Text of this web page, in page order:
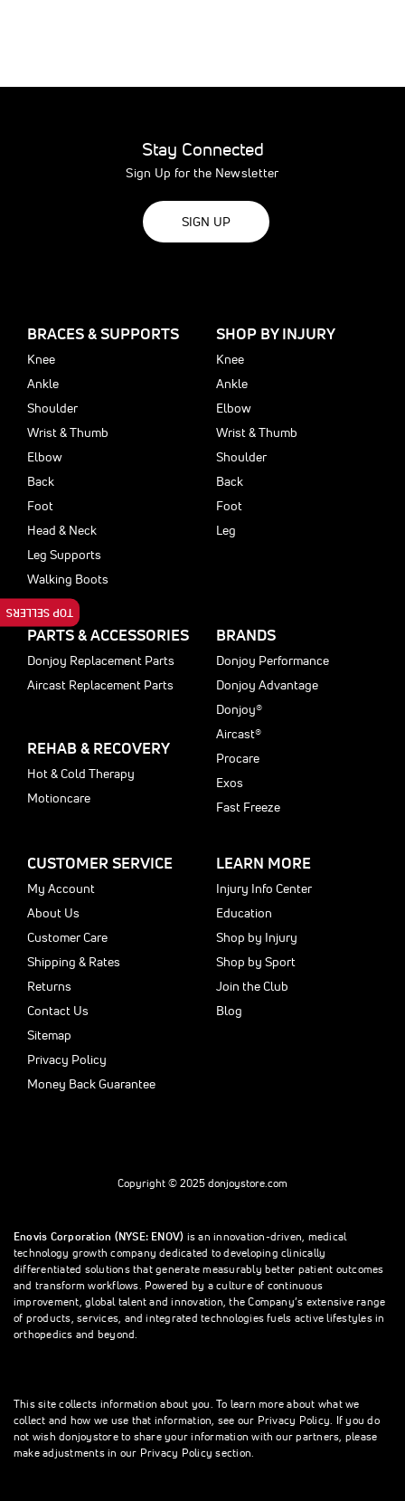
Stay Connected
Sign Up for the Newsletter
SIGN UP
BRACES & SUPPORTS
Knee
Ankle
Shoulder
Wrist & Thumb
Elbow
Back
Foot
Head & Neck
Leg Supports
Walking Boots
SHOP BY INJURY
Knee
Ankle
Elbow
Wrist & Thumb
Shoulder
Back
Foot
Leg
PARTS & ACCESSORIES
Donjoy Replacement Parts
Aircast Replacement Parts
REHAB & RECOVERY
Hot & Cold Therapy
Motioncare
BRANDS
Donjoy Performance
Donjoy Advantage
Donjoy®
Aircast®
Procare
Exos
Fast Freeze
CUSTOMER SERVICE
My Account
About Us
Customer Care
Shipping & Rates
Returns
Contact Us
Sitemap
Privacy Policy
Money Back Guarantee
LEARN MORE
Injury Info Center
Education
Shop by Injury
Shop by Sport
Join the Club
Blog
Copyright © 2025 donjoystore.com
Enovis Corporation (NYSE: ENOV) is an innovation-driven, medical
technology growth company dedicated to developing clinically
differentiated solutions that generate measurably better patient outcomes
and transform workflows. Powered by a culture of continuous
improvement, global talent and innovation, the Company’s extensive range
of products, services, and integrated technologies fuels active lifestyles in
orthopedics and beyond.
This site collects information about you. To learn more about what we
collect and how we use that information, see our Privacy Policy. If you do
not wish donjoystore to share your information with our partners, please
make adjustments in our Privacy Policy section.
TOP SELLERS